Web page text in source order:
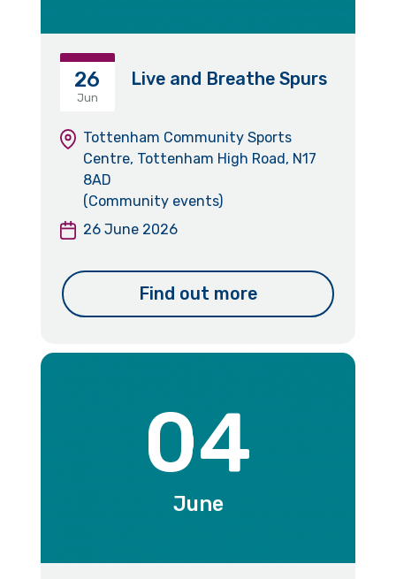
26
Jun
Live and Breathe Spurs
Tottenham Community Sports
Centre, Tottenham High Road, N17
8AD
(Community events)
26 June 2026
Find out more
04
June